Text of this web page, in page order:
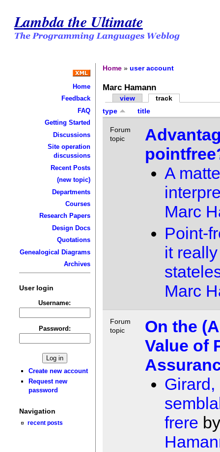
Lambda the Ultimate
Home
Feedback
FAQ
Getting Started
Discussions
Site operation
discussions
Recent Posts
(new topic)
Departments
Courses
Research Papers
Design Docs
Quotations
Genealogical Diagrams
Archives
User login
Username:
Password:
Create new account
Request new
password
Navigation
recent posts
Home »user account
Marc Hamann
view
track
type
title
Forum
topic
A
Marc
Point-
it
Marc
Forum
topic
On the
Value of
Girard,
frere